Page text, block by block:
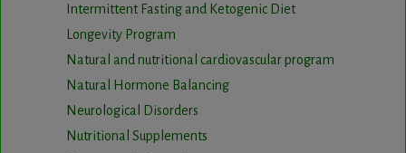
Intermittent Fasting and Ketogenic Diet
Longevity Program
Natural and nutritional cardiovascular program
Natural Hormone Balancing
Neurological Disorders
Nutritional Supplements